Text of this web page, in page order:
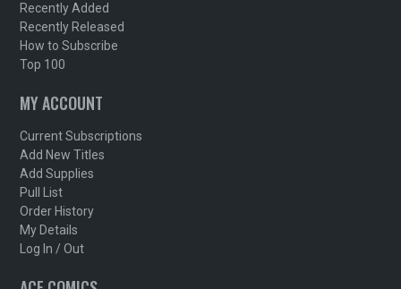
Recently Added
Recently Released
How to Subscribe
Top 100
MY ACCOUNT
Current Subscriptions
Add New Titles
Add Supplies
Pull List
Order History
My Details
Log In / Out